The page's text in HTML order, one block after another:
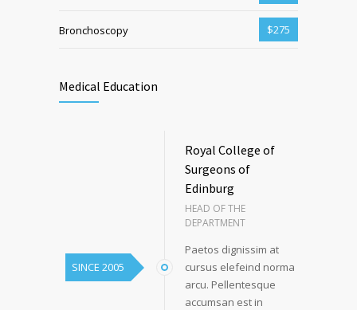
Bronchoscopy $275
Medical Education
SINCE 2005
Royal College of
Surgeons of
Edinburg
HEAD OF THE
DEPARTMENT
Paetos dignissim at
cursus elefeind norma
arcu. Pellentesque
accumsan est in